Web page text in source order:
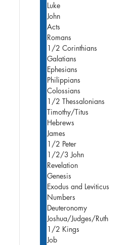
Luke
John
Acts
Romans
1/2 Corinthians
Galatians
Ephesians
Philippians
Colossians
1/2 Thessalonians
Timothy/Titus
Hebrews
James
1/2 Peter
1/2/3 John
Revelation
Genesis
Exodus and Leviticus
Numbers
Deuteronomy
Joshua/Judges/Ruth
1/2 Kings
Job